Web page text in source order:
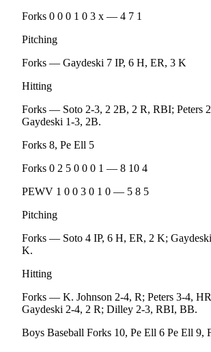
Life
Entertainment
Announcement
Opinion
Letters
Editor
Letter
Obituaries
Place a
Death
Forks 0 0 0 1 0 3 x — 4 7 1
Pitching
Forks — Gaydeski 7 IP, 6 H, ER, 3 K
Hitting
Forks — Soto 2-3, 2 2B, 2 R, RBI; Peters
Gaydeski 1-3, 2B.
Forks 8, Pe Ell 5
Forks 0 2 5 0 0 0 1 — 8 10 4
PEWV 1 0 0 3 0 1 0 — 5 8 5
Pitching
Forks — Soto 4 IP, 6 H, ER, 2 K;
K.
Hitting
Forks — K. Johnson 2-4, R; Peters 3-4,
Gaydeski 2-4, 2 R; Dilley 2-3, RBI, BB.
Boys Baseball Forks 10, Pe Ell 6 Pe Ell 9,